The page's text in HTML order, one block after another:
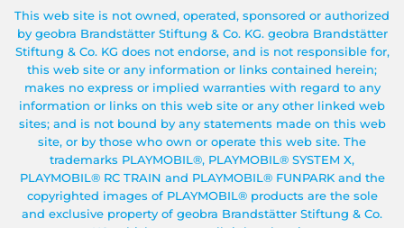
This web site is not owned, operated, sponsored or authorized
by geobra Brandstätter Stiftung & Co. KG. geobra Brandstätter
Stiftung & Co. KG does not endorse, and is not responsible for,
this web site or any information or links contained herein;
makes no express or implied warranties with regard to any
information or links on this web site or any other linked web
sites; and is not bound by any statements made on this web
site, or by those who own or operate this web site. The
trademarks PLAYMOBIL®, PLAYMOBIL® SYSTEM X,
PLAYMOBIL® RC TRAIN and PLAYMOBIL® FUNPARK and the
copyrighted images of PLAYMOBIL® products are the sole
and exclusive property of geobra Brandstätter Stiftung & Co.